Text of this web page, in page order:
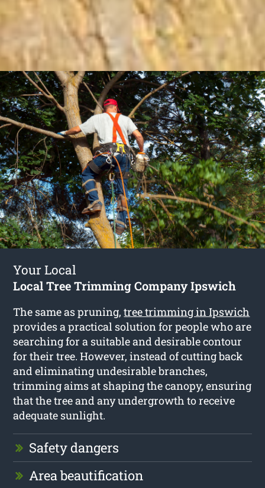
Your Local
Local Tree Trimming Company Ipswich
The same as pruning,tree trimming in Ipswich
provides a practical solution for people who are
searching for a suitable and desirable contour
for their tree. However, instead of cutting back
and eliminating undesirable branches,
trimming aims at shaping the canopy, ensuring
that the tree and any undergrowth to receive
adequate sunlight.
Safety dangers
Area beautification